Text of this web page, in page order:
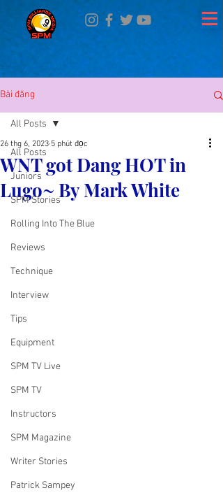
Bài đăng
All Posts
Juniors
SPM Stories
Rolling Into The Blue
Reviews
Technique
Interview
Tips
Equipment
SPM TV Live
SPM TV
Instructors
SPM Magazine
Writer Stories
Patrick Sampey
All Posts
WNT got Dang HOT in
Lugo~ By Mark White
26 thg 6, 2023 5 phút đọc